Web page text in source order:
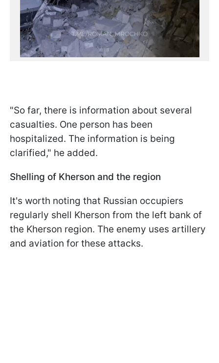
"So far, there is information about several
casualties. One person has been
hospitalized. The information is being
clarified," he added.
Shelling of Kherson and the region
It's worth noting that Russian occupiers
regularly shell Kherson from the left bank of
the Kherson region. The enemy uses artillery
and aviation for these attacks.